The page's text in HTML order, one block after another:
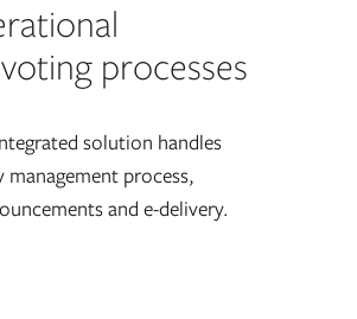
processes
solution handles
process,
and e-delivery.